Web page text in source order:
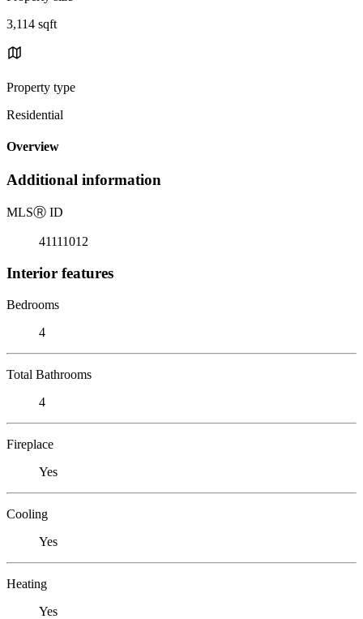
3,114 sqft
Property type
Residential
Overview
Additional information
MLSⓇ ID
41111012
Interior features
Bedrooms
4
Total Bathrooms
4
Fireplace
Yes
Cooling
Yes
Heating
Yes